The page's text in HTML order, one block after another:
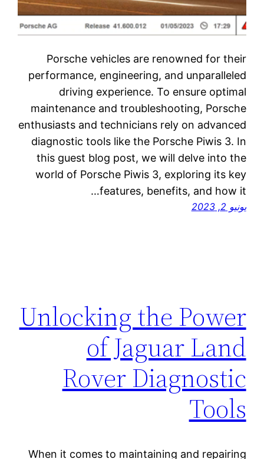
Porsche vehicles are renowned for their
performance, engineering, and unparalleled
driving experience. To ensure optimal
maintenance and troubleshooting, Porsche
enthusiasts and technicians rely on advanced
diagnostic tools like the Porsche Piwis 3. In
this guest blog post, we will delve into the
world of Porsche Piwis 3, exploring its key
features, benefits, and how it…
يونيو 2, 2023
Unlocking the Power
of Jaguar Land
Rover Diagnostic
Tools
When it comes to maintaining and repairing